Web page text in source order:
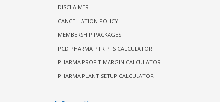
DISCLAIMER
CANCELLATION POLICY
MEMBERSHIP PACKAGES
PCD PHARMA PTR PTS CALCULATOR
PHARMA PROFIT MARGIN CALCULATOR
PHARMA PLANT SETUP CALCULATOR